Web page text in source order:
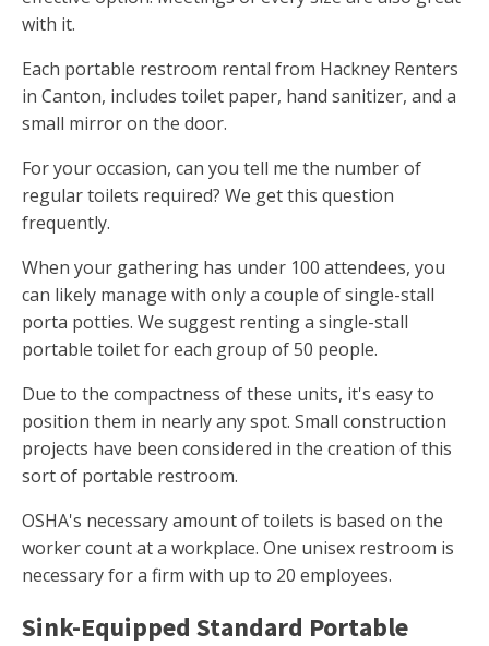
with it.
Each portable restroom rental from Hackney Renters
in Canton, includes toilet paper, hand sanitizer, and a
small mirror on the door.
For your occasion, can you tell me the number of
regular toilets required? We get this question
frequently.
When your gathering has under 100 attendees, you
can likely manage with only a couple of single-stall
porta potties. We suggest renting a single-stall
portable toilet for each group of 50 people.
Due to the compactness of these units, it's easy to
position them in nearly any spot. Small construction
projects have been considered in the creation of this
sort of portable restroom.
OSHA's necessary amount of toilets is based on the
worker count at a workplace. One unisex restroom is
necessary for a firm with up to 20 employees.
Sink-Equipped Standard Portable